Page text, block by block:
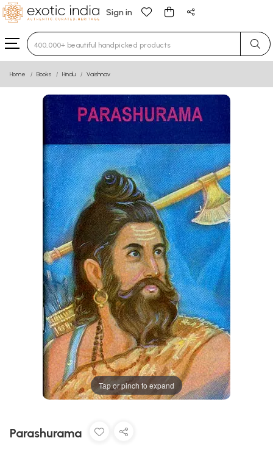
Sign in
Type 3 or more characters for results.
Home Books Hindu Vaishnav
Tap or pinch to expand
Parashurama